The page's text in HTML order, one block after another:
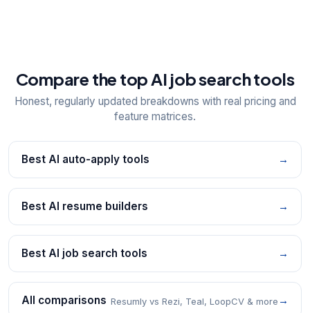
Compare the top AI job search tools
Honest, regularly updated breakdowns with real pricing and
feature matrices.
Best AI auto-apply tools →
Best AI resume builders →
Best AI job search tools →
All comparisons Resumly vs Rezi, Teal, LoopCV & more →